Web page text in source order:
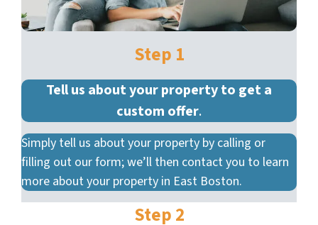
Step 1
Tell us about your property to get a
custom offer.
Simply tell us about your property by calling or
filling out our form; we’ll then contact you to learn
more about your property in East Boston.
Step 2